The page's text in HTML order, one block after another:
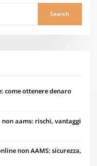
Search
come ottenere denaro
aams: rischi, vantaggi
non AAMS: sicurezza,